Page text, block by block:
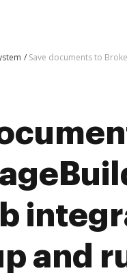
Save documents to
and